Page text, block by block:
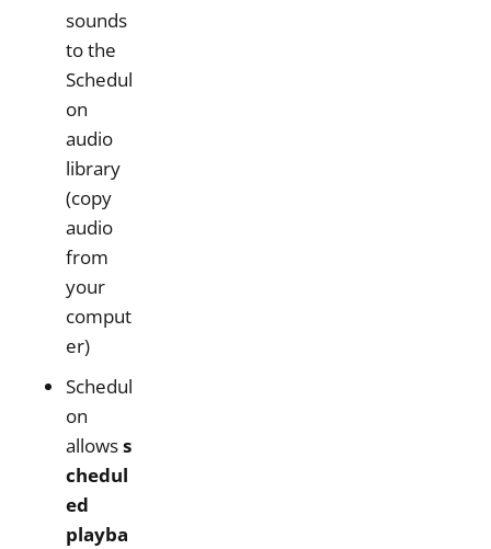
sounds
to the
Schedul
on
audio
library
(copy
audio
from
your
comput
er)
Schedul
on
allowss
chedul
ed
playba